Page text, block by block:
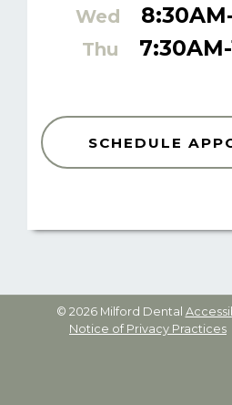
Wed
Thu
SCHEDULE
© 2026 Milford Dental
Notice of Privacy Practices